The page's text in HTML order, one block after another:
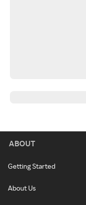
ABOUT
Getting Started
About Us